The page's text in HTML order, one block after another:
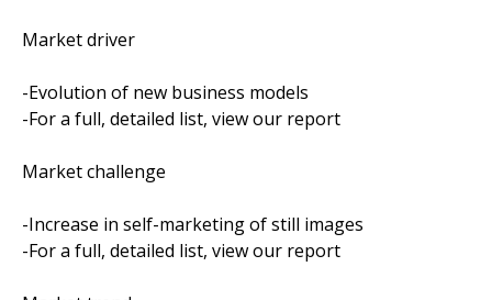
Market driver
-Evolution of new business models
-For a full, detailed list, view our report
Market challenge
-Increase in self-marketing of still images
-For a full, detailed list, view our report